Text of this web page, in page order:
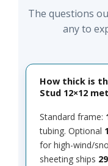
The questions
any to
How thick is
Stud 12×12
Standard frame:
tubing. Optional
for high-wind/
sheeting ships